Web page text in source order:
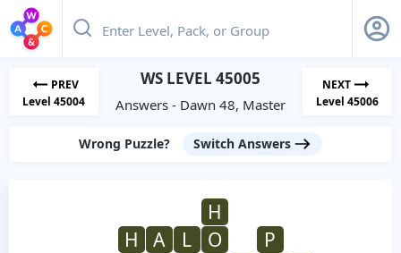
PREV
Level 45004
WS LEVEL 45005
Answers - Dawn 48, Master
NEXT
Level 45006
Wrong Puzzle? Switch Answers
H
H
A L O
P